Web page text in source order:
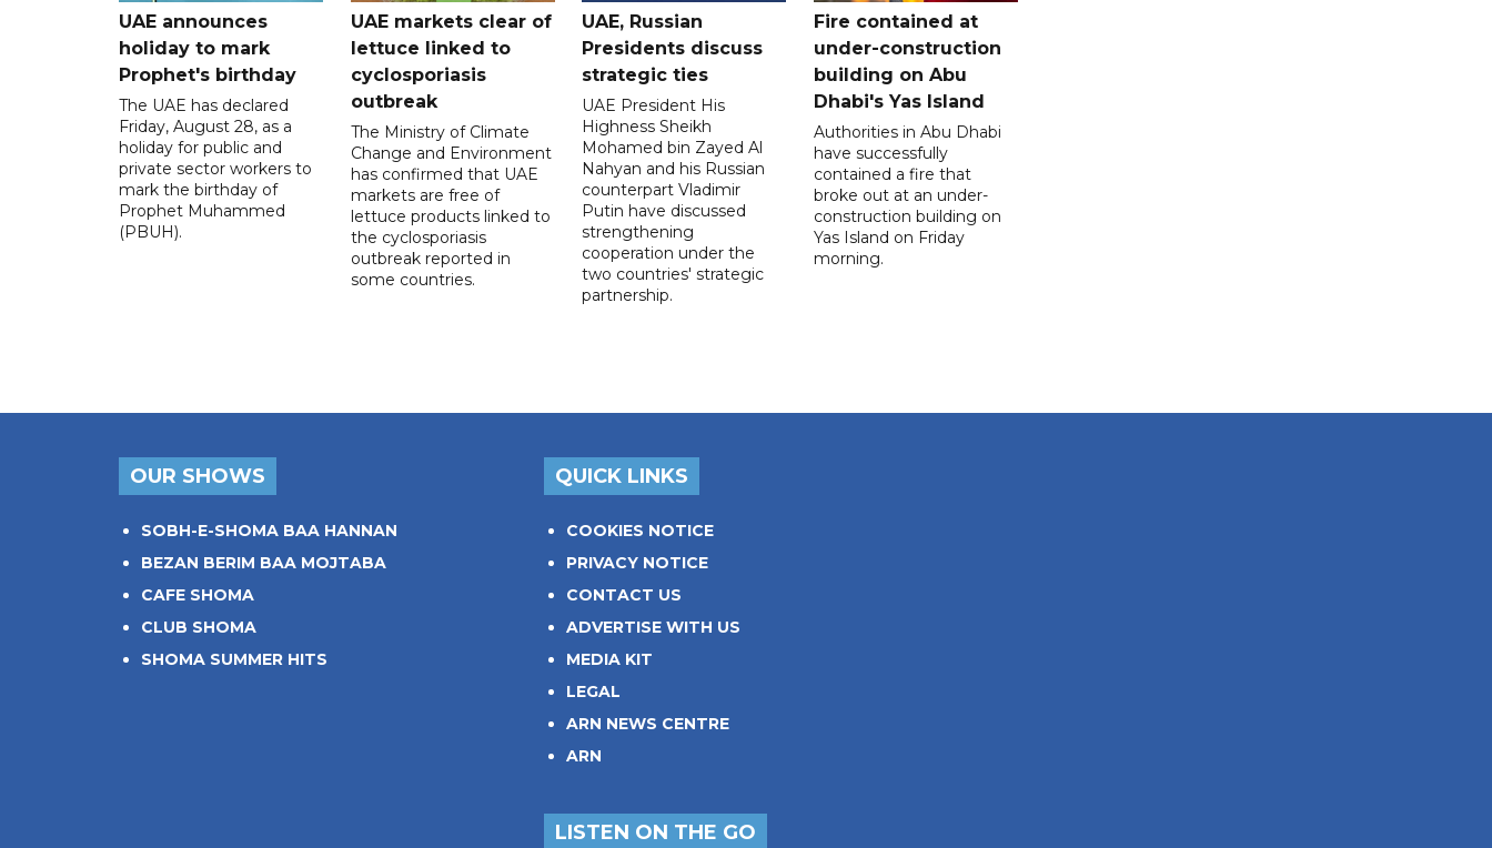
UAE announces
holiday to mark
Prophet's birthday
The UAE has declared
Friday, August 28, as a
holiday for public and
private sector workers to
mark the birthday of
Prophet Muhammed
(PBUH).
UAE markets clear of
lettuce linked to
cyclosporiasis
outbreak
The Ministry of Climate
Change and Environment
has confirmed that UAE
markets are free of
lettuce products linked to
the cyclosporiasis
outbreak reported in
some countries.
UAE, Russian
Presidents discuss
strategic ties
UAE President His
Highness Sheikh
Mohamed bin Zayed Al
Nahyan and his Russian
counterpart Vladimir
Putin have discussed
strengthening
cooperation under the
two countries' strategic
partnership.
Fire contained at
under-construction
building on Abu
Dhabi's Yas Island
Authorities in Abu Dhabi
have successfully
contained a fire that
broke out at an under-
construction building on
Yas Island on Friday
morning.
OUR SHOWS
SOBH-E-SHOMA BAA HANNAN
BEZAN BERIM BAA MOJTABA
CAFE SHOMA
CLUB SHOMA
SHOMA SUMMER HITS
QUICK LINKS
COOKIES NOTICE
PRIVACY NOTICE
CONTACT US
ADVERTISE WITH US
MEDIA KIT
LEGAL
ARN NEWS CENTRE
ARN
LISTEN ON THE GO